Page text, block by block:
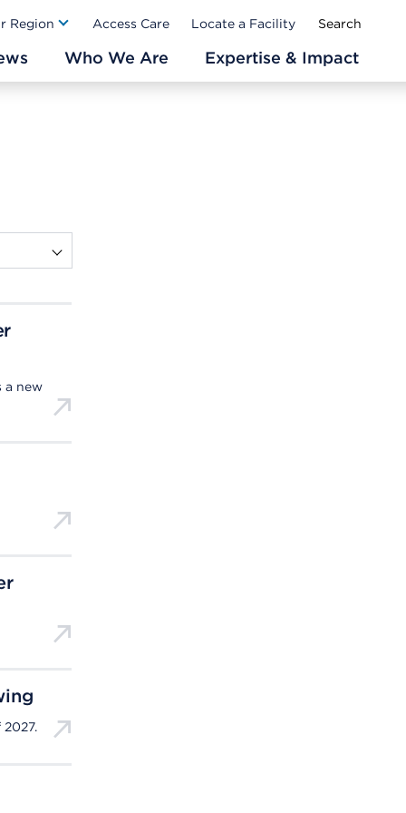
Region Access Care Locate a Facility
Who We Are Expertise & Impact
a new